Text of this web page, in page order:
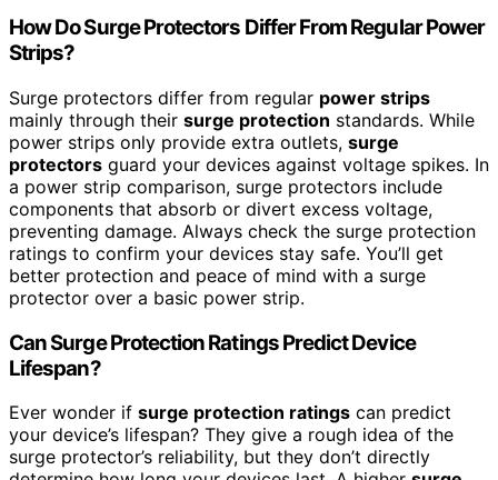
How Do Surge Protectors Differ From Regular Power
Strips?
Surge protectors differ from regular power strips
mainly through their surge protection standards. While
power strips only provide extra outlets, surge
protectors guard your devices against voltage spikes. In
a power strip comparison, surge protectors include
components that absorb or divert excess voltage,
preventing damage. Always check the surge protection
ratings to confirm your devices stay safe. You’ll get
better protection and peace of mind with a surge
protector over a basic power strip.
Can Surge Protection Ratings Predict Device
Lifespan?
Ever wonder if surge protection ratings can predict
your device’s lifespan? They give a rough idea of the
surge protector’s reliability, but they don’t directly